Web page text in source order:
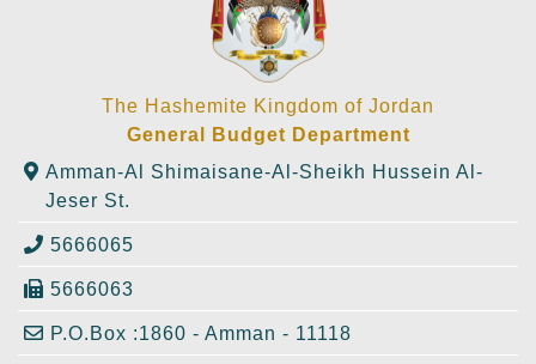
The Hashemite Kingdom of Jordan
General Budget Department
Amman-Al Shimaisane-Al-Sheikh Hussein Al-
Jeser St.
5666065
5666063
P.O.Box :1860 - Amman - 11118